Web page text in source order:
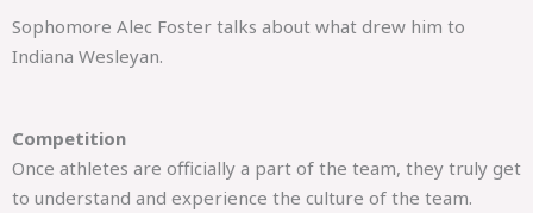
Sophomore Alec Foster talks about what drew him to
Indiana Wesleyan.
Competition
Once athletes are officially a part of the team, they truly get
to understand and experience the culture of the team.